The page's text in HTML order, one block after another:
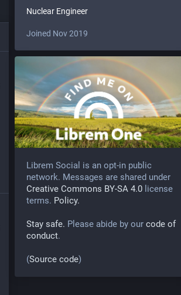
Nuclear Engineer
Joined Nov 2019
Librem Social is an opt-in public
network. Messages are shared under
Creative Commons BY-SA 4.0 license
terms. Policy.
Stay safe. Please abide by our code of
conduct.
(Source code)